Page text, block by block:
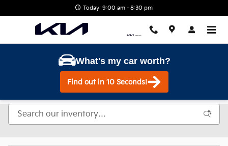
Today: 9:00 am - 8:30 pm
What's my car worth?
Find out in 10 Seconds!